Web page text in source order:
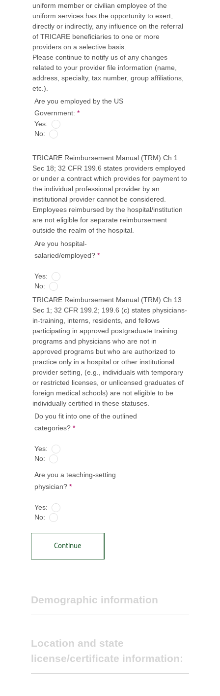
uniform member or civilian employee of the
uniform services has the opportunity to exert,
directly or indirectly, any influence on the referral
of TRICARE beneficiaries to one or more
providers on a selective basis.
Please continue to notify us of any changes
related to your provider file information (name,
address, specialty, tax number, group affiliations,
etc.).
Are you employed by the US
Government: *
Yes:
No:
TRICARE Reimbursement Manual (TRM) Ch 1
Sec 18; 32 CFR 199.6 states providers employed
or under a contract which provides for payment to
the individual professional provider by an
institutional provider cannot be considered.
Employees reimbursed by the hospital/institution
are not eligible for separate reimbursement
outside the realm of the hospital.
Are you hospital-
salaried/employed? *
Yes:
No:
TRICARE Reimbursement Manual (TRM) Ch 13
Sec 1; 32 CFR 199.2; 199.6 (c) states physicians-
in-training, interns, residents, and fellows
participating in approved postgraduate training
programs and physicians who are not in
approved programs but who are authorized to
practice only in a hospital or other institutional
provider setting, (e.g., individuals with temporary
or restricted licenses, or unlicensed graduates of
foreign medical schools) are not eligible to be
individually certified in these statuses.
Do you fit into one of the outlined
categories? *
Yes:
No:
Are you a teaching-setting
physician? *
Yes:
No:
Continue
Demographic information
Location and state
license/certificate information: